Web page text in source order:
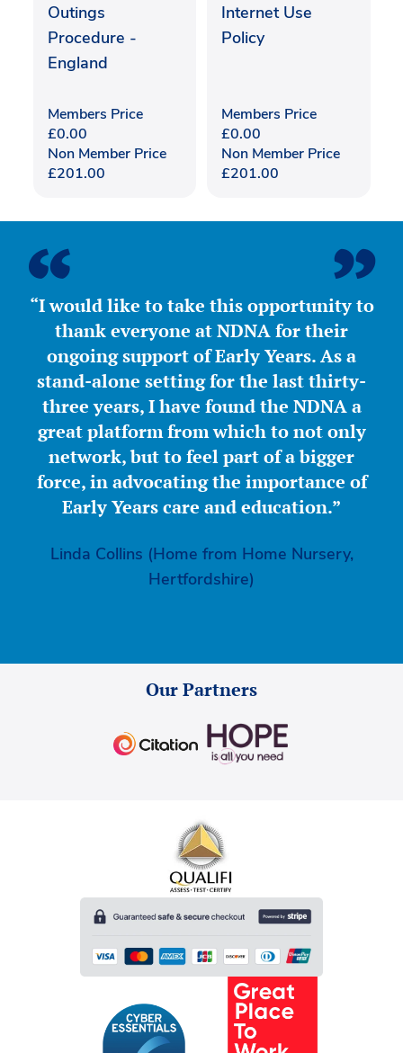
Outings
Procedure -
England
Members Price
£0.00
Non Member Price
£201.00
Internet Use
Policy
Members Price
£0.00
Non Member Price
£201.00
“I would like to take this opportunity to
thank everyone at NDNA for their
ongoing support of Early Years. As a
stand-alone setting for the last thirty-
three years, I have found the NDNA a
great platform from which to not only
network, but to feel part of a bigger
force, in advocating the importance of
Early Years care and education.”
Linda Collins (Home from Home Nursery,
Hertfordshire)
Our Partners